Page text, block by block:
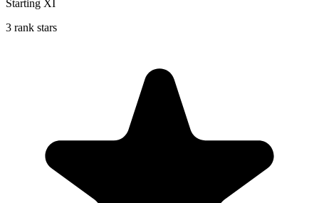
Starting XI
3 rank stars